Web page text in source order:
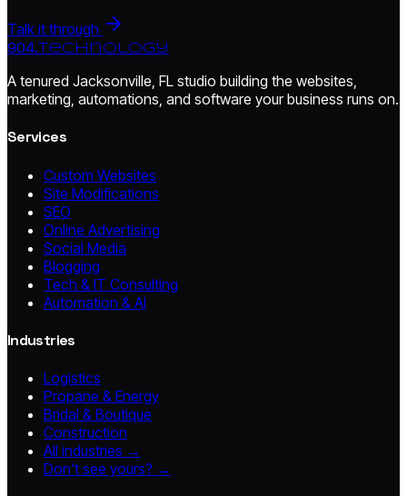
Talk it through
904. technology
A tenured Jacksonville, FL studio building the websites,
marketing, automations, and software your business runs on.
Services
Custom Websites
Site Modifications
SEO
Online Advertising
Social Media
Blogging
Tech & IT Consulting
Automation & AI
Industries
Logistics
Propane & Energy
Bridal & Boutique
Construction
All industries →
Don't see yours? →